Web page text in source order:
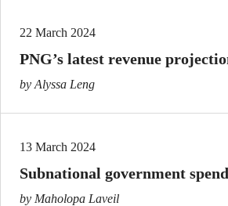
22 March 2024
PNG’s latest revenue
by Alyssa Leng
13 March 2024
Subnational government
by Maholopa Laveil